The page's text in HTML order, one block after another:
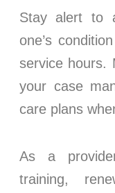
Stay alert to
one’s
service hours.
your case
care plans
As a
training,